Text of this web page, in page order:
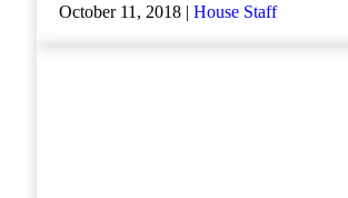
October 11, 2018 | House Staff